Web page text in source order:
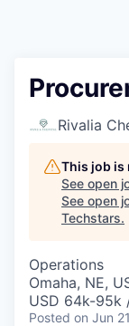
Rivalia
This job is
See open
See open
Techstars.
Operations
Omaha, NE,
USD 64k-95k
Posted on Jun